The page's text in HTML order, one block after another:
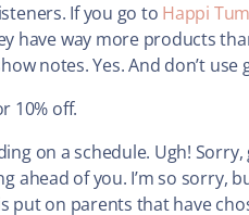
If you go to Happi
have way more products
notes. Yes. And don’t
10% off.
on a schedule. Ugh!
ahead of you. I’m so sorry,
on parents that have